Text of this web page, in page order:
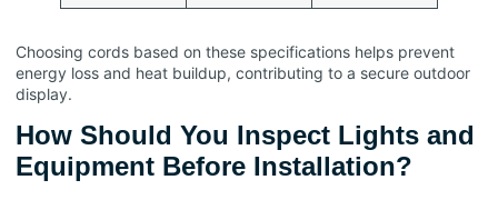
Choosing cords based on these specifications helps prevent
energy loss and heat buildup, contributing to a secure outdoor
display.
How Should You Inspect Lights and
Equipment Before Installation?